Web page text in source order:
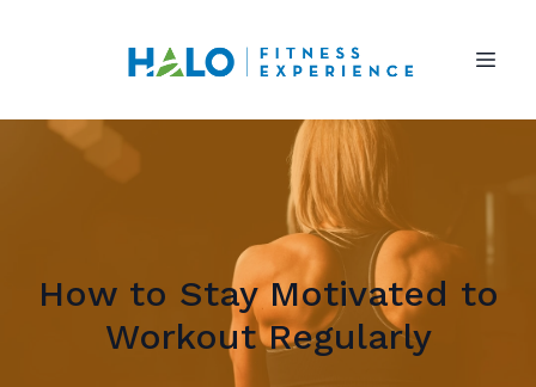
How to Stay Motivated to
Workout Regularly